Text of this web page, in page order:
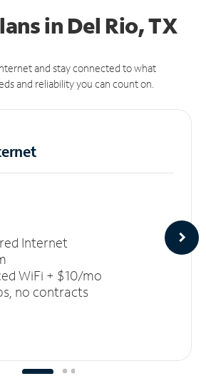
in Del Rio, TX
and stay connected to what
and reliability you can count on.
Internet
WiFi + $10/mo
no contracts